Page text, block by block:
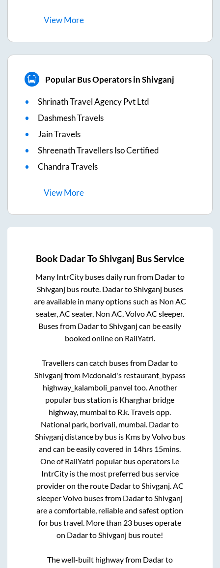
ViewMore
Popular Bus Operators in Shivganj
Shrinath Travel Agency Pvt Ltd
Dashmesh Travels
Jain Travels
Shreenath Travellers Iso Certified
Chandra Travels
ViewMore
Book DadarToShivganj Bus Service
Many IntrCity buses daily run from Dadarto
Shivganj bus route. Dadarto Shivganj buses
are available in many options such as Non AC
seater, AC seater, Non AC, Volvo AC sleeper.
Buses from Dadarto Shivganj can be easily
booked online on RailYatri.
Travellers can catch buses from Dadarto
Shivganj from Mcdonald's restaurant_bypass
highway_kalamboli_panvel too. Another
popular bus station is Kharghar bridge
highway, mumbai to R.k. Travels opp.
National park, borivali, mumbai Dadarto
Shivganj distance by bus is Kms by Volvo bus
and can be easily covered in 14hrs 15mins
One of RailYatri popular bus operators i.e
IntrCity is the most preferred bus service
provider on the route Dadarto Shivganj . AC
sleeper Volvo buses from Dadarto Shivganj
are a comfortable, reliable and safest option
for bus travel. More than 23 buses operate
on Dadarto Shivganj bus route!
The well-built highway from Dadarto